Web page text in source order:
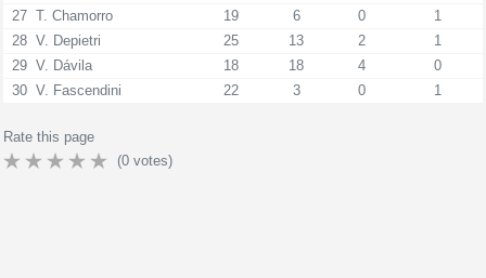
27 T. Chamorro 19 6 0
1
28 V. Depietri 25 13 2
1
29 V. Dávila 18 18 4
0
30 V. Fascendini 22 3 0 1
Rate this page
(0 votes)